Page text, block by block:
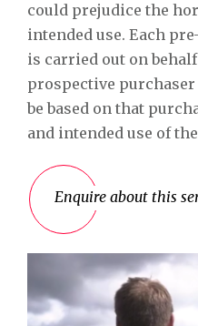
could prejudice the
intended use. Each
is carried out on
prospective
be based on that
and intended use of
Enquire about this